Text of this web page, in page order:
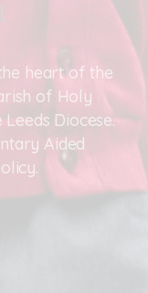
heart of the
of Holy
Diocese.
Aided